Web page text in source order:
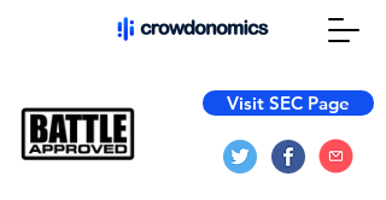
Visit SEC Page